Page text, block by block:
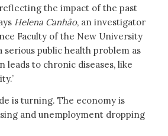
the impact of the past
Helena Canhão, an investigator
Faculty of the New University
serious public health problem as
leads to chronic diseases, like
is turning. The economy is
and unemployment dropping